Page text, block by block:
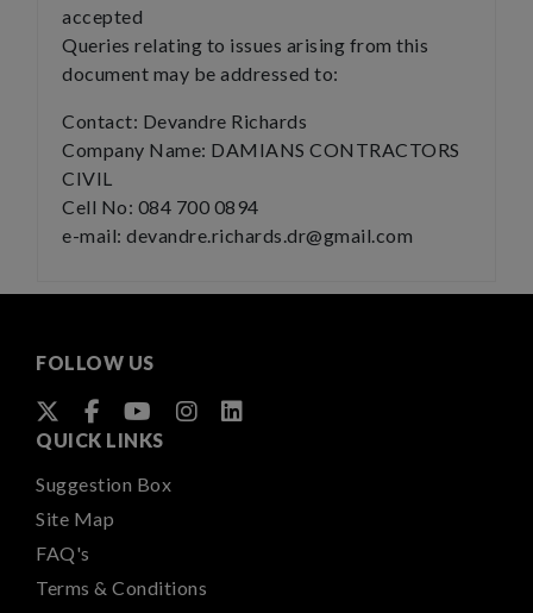
accepted
Queries relating to issues arising from this
document may be addressed to:
Contact: Devandre Richards
Company Name: DAMIANS CONTRACTORS
CIVIL
Cell No: 084 700 0894
e-mail: devandre.richards.dr@gmail.com
FOLLOW US
QUICK LINKS
Suggestion Box
Site Map
FAQ's
Terms & Conditions